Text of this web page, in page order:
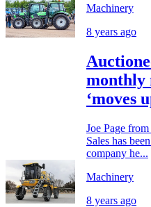
Machinery
8 years ago
monthly
‘moves
Joe Page
Sales has
company he...
Machinery
8 years ago